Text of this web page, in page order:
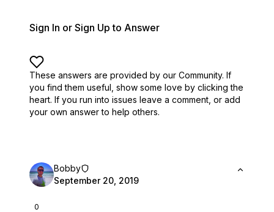
Sign In or Sign Up to Answer
These answers are provided by our Community. If
you find them useful, show some love by clicking the
heart. If you run into issues leave a comment, or add
your own answer to help others.
0
Bobby
September 20, 2019